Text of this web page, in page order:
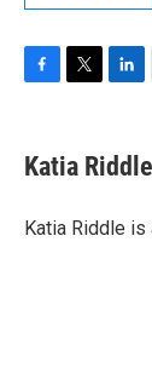
e
b
o
t
t
r
k
e
I
i
l
Katia Riddle
Katia Riddle is